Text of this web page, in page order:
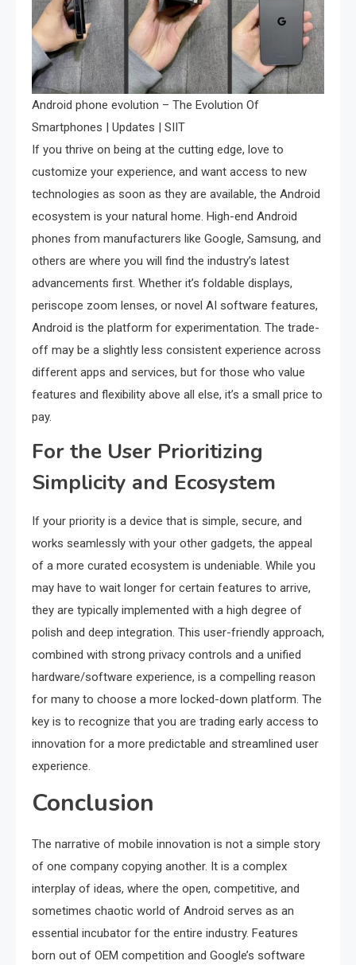
Android phone evolution – The Evolution Of
Smartphones | Updates | SIIT
If you thrive on being at the cutting edge, love to
customize your experience, and want access to new
technologies as soon as they are available, the Android
ecosystem is your natural home. High-end Android
phones from manufacturers like Google, Samsung, and
others are where you will find the industry’s latest
advancements first. Whether it’s foldable displays,
periscope zoom lenses, or novel AI software features,
Android is the platform for experimentation. The trade-
off may be a slightly less consistent experience across
different apps and services, but for those who value
features and flexibility above all else, it’s a small price to
pay.
For the User Prioritizing
Simplicity and Ecosystem
If your priority is a device that is simple, secure, and
works seamlessly with your other gadgets, the appeal
of a more curated ecosystem is undeniable. While you
may have to wait longer for certain features to arrive,
they are typically implemented with a high degree of
polish and deep integration. This user-friendly approach,
combined with strong privacy controls and a unified
hardware/software experience, is a compelling reason
for many to choose a more locked-down platform. The
key is to recognize that you are trading early access to
innovation for a more predictable and streamlined user
experience.
Conclusion
The narrative of mobile innovation is not a simple story
of one company copying another. It is a complex
interplay of ideas, where the open, competitive, and
sometimes chaotic world of Android serves as an
essential incubator for the entire industry. Features
born out of OEM competition and Google’s software